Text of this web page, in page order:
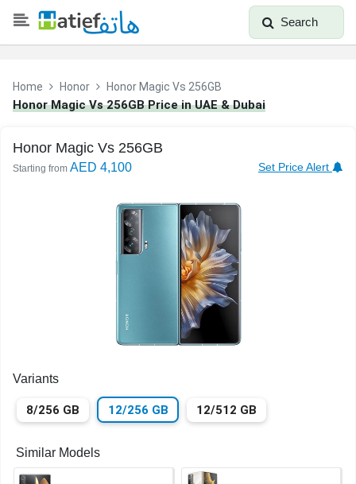
Search
Home Honor Honor Magic Vs 256GB
Honor Magic Vs 256GB Price in UAE & Dubai
Honor Magic Vs 256GB
Starting from AED 4,100 Set Price Alert
Variants
8/256 GB 12/256 GB 12/512 GB
Similar Models